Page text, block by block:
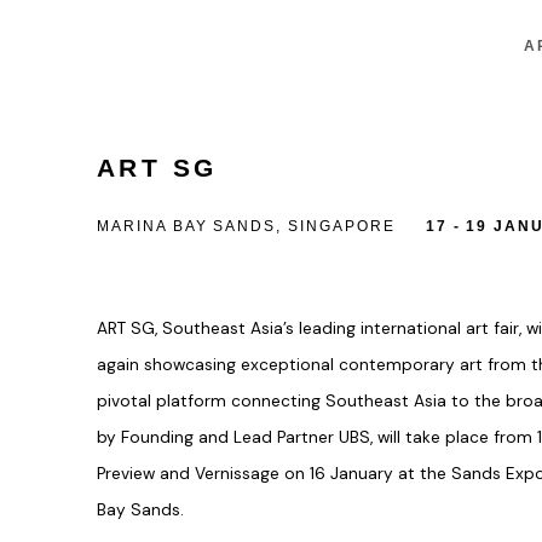
ART SG
MARINA BAY SANDS, SINGAPORE 17 - 19
ART SG, Southeast Asia’s leading international art fair,
again showcasing exceptional contemporary art from
pivotal platform connecting Southeast Asia to the
by Founding and Lead Partner UBS, will take place from
Preview and Vernissage on 16 January at the Sands
Bay Sands.